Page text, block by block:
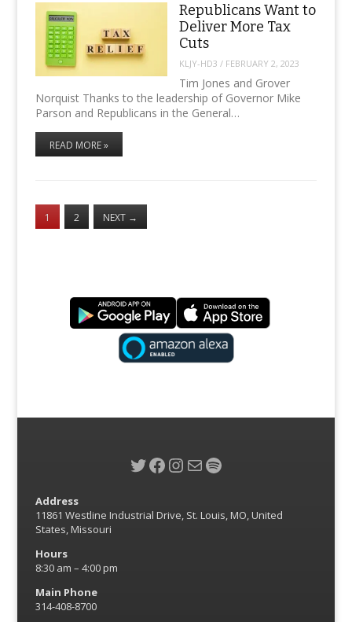
Republicans Want to
Deliver More Tax
Cuts
KLJY-HD3 / FEBRUARY 2, 2023
Tim Jones and Grover
Norquist Thanks to the leadership of Governor Mike
Parson and Republicans in the General…
READ MORE »
1 2 NEXT →
Twitter
Facebook
Instagram
MailSpotify
Address
11861 Westline Industrial Drive, St. Louis, MO, United
States, Missouri
Hours
8:30 am – 4:00 pm
Main Phone
314-408-8700